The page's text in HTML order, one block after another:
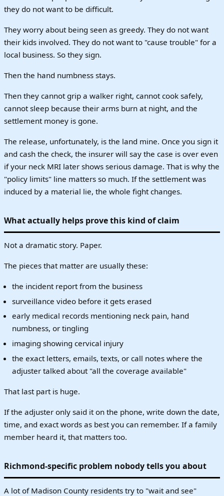
they do not want to be difficult.
They worry about being seen as greedy. They do not want
their kids involved. They do not want to "cause trouble" for a
local business. So they sign.
Then the hand numbness stays.
Then they cannot grip a walker right, cannot cook safely,
cannot sleep because their arms burn at night, and the
settlement money is gone.
The release, unfortunately, is the land mine. Once you sign it
and cash the check, the insurer will say the case is over even
if your neck MRI later shows serious damage. That is why the
"policy limits" line matters so much. If the settlement was
induced by a material lie, the whole fight changes.
What actually helps prove this kind of claim
Not a dramatic story. Paper.
The pieces that matter are usually these:
the incident report from the business
surveillance video before it gets erased
early medical records mentioning neck pain, hand
numbness, or tingling
imaging showing cervical injury
the exact letters, emails, texts, or call notes where the
adjuster talked about "all the coverage available"
That last part is huge.
If the adjuster only said it on the phone, write down the date,
time, and exact words as best you can remember. If a family
member heard it, that matters too.
Richmond-specific problem nobody tells you about
A lot of Madison County residents try to "wait and see"